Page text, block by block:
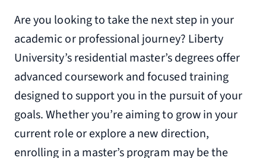
Are you looking to take the next step in your
academic or professional journey? Liberty
University’s residential master’s degrees offer
advanced coursework and focused training
designed to support you in the pursuit of your
goals. Whether you’re aiming to grow in your
current role or explore a new direction,
enrolling in a master’s program may be the